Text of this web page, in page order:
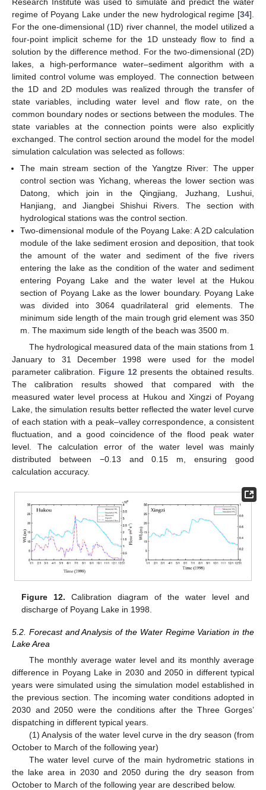
regime of Poyang Lake under the new hydrological regime [34].
For the one-dimensional (1D) river channel, the model utilized a
four-point implicit scheme for the 1D unsteady flow to find a
solution by the difference method. For the two-dimensional (2D)
lakes, a high-performance water–sediment algorithm with a
limited control volume was employed. The connection between
the 1D and 2D modules was realized through the transfer of
state variables, including water level and flow rate, on the
common boundary nodes or sections between the modules. The
state variables at the connection points were also explicitly
exchanged. The control section around the model for the model
simulation calculation was selected as follows:
The main stream section of the Yangtze River: The upper
control section was Yichang, whereas the lower section was
Datong, which join in the Qingjiang, Juzhang, Lushui,
Hanjiang, and Jiangbei Shishui Rivers. The section with
hydrological stations was the control section.
Two-dimensional module of the Poyang Lake: A 2D calculation
module of the lake sediment erosion and deposition, that took
the amount of the water and sediment of the five rivers
entering the lake as the condition of the water and sediment
entering Poyang Lake and the water level at the Hukou
section of Poyang Lake as the lower boundary. Poyang Lake
was divided into 3064 quadrilateral grid elements. The
minimum side length of the main trough grid element was 350
m. The maximum side length of the beach was 3500 m.
The hydrological measured data of the main stations from 1
January to 31 December 1998 were used for the model
parameter calibration. Figure 12presents the obtained results.
The calibration results showed that compared with the
measured water level process at Hukou and Xingzi of Poyang
Lake, the simulation results better reflected the water level curve
of each station with a peak–valley correspondence, a consistent
fluctuation, and a good coincidence of the flood peak water
level. The calculation error of the water level was mainly
distributed between −0.13 and 0.15 m, ensuring good
calculation accuracy.
Figure 12. Calibration diagram of the water level and
discharge of Poyang Lake in 1998.
5.2. Forecast and Analysis of the Water Regime Variation in the
Lake Area
The monthly average water level and its monthly average
difference in Poyang Lake in 2030 and 2050 in different typical
years were simulated using the simulation model established in
the previous section. The incoming water conditions adopted in
2030 and 2050 were the conditions after the Three Gorges’
dispatching in different typical years.
(1) Analysis of the water level curve in the dry season (from
October to March of the following year)
The water level curve of the main hydrometric stations in
the lake area in 2030 and 2050 during the dry season from
October to March of the following year are described below.
11. May
12. May
13. May
14. May
15. May
16. May
17. May
18. May
19. May
21. May
22. May
23. May
24. May
25. May
26. May
27. May
28. May
29. May
31. May
1. Jun
2. Jun
3. Jun
4. Jun
5. Jun
6. Jun
7. Jun
8. Jun
10. Jun
11. Jun
12. Jun
13. Jun
14. Jun
15. Jun
16. Jun
17. Jun
18. Jun
20. Jun
21. Jun
22. Jun
23. Jun
24. Jun
25. Jun
26. Jun
27. Jun
28. Jun
30. Jun
1. Jul
2. Jul
3. Jul
4. Jul
5. Jul
6. Jul
7. Jul
8. Jul
10. Jul
11. Jul
12. Jul
13. Jul
14. Jul
15. Jul
16. Jul
17. Jul
18. Jul
20. Jul
21. Jul
22. Jul
23. Jul
24. Jul
25. Jul
26. Jul
27. Jul
28. Jul
30. Jul
31. Jul
1. Aug
2. Aug
3. Aug
4. Aug
5. Aug
6. Aug
7. Aug